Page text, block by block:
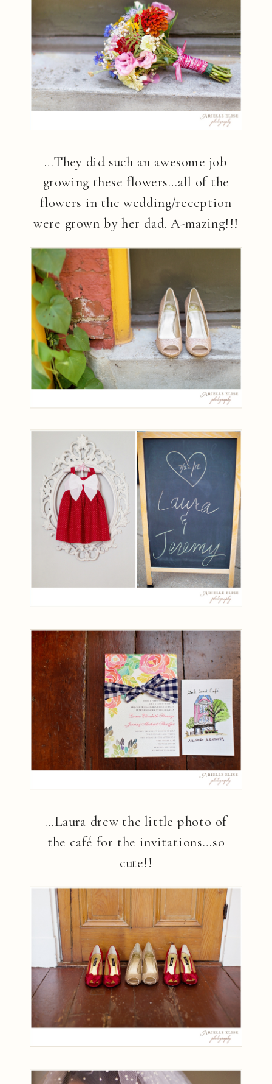
…They did such an awesome job
growing these flowers…all of the
flowers in the wedding/reception
were grown by her dad. A-mazing!!!
…Laura drew the little photo of
the café for the invitations…so
cute!!